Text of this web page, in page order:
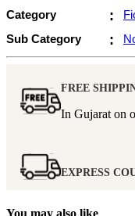
Category
:
Sub Category
:
FREE
In Gujarat on
EXPRESS